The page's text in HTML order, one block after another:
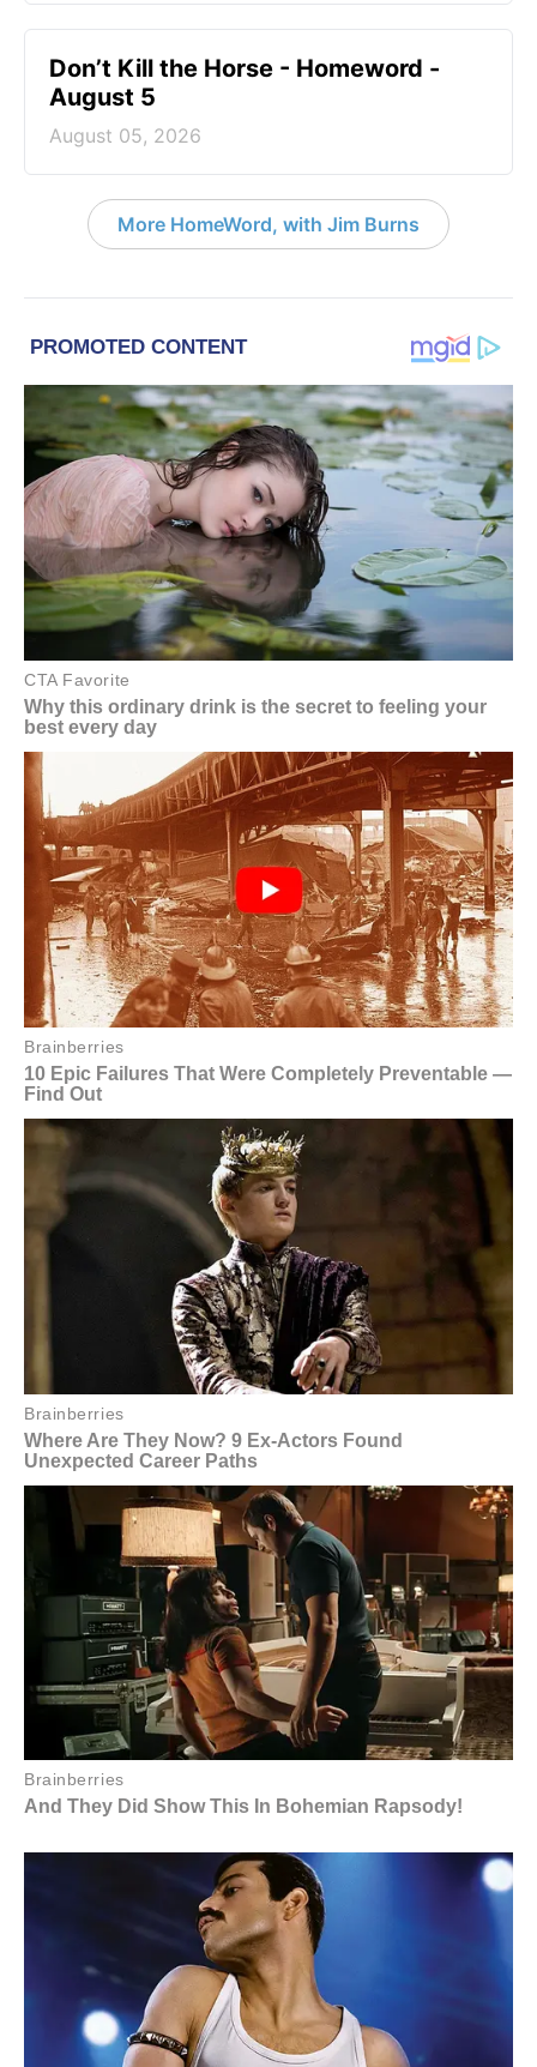
Don’t Kill the Horse - Homeword -
August 5
August 05, 2026
More HomeWord, with Jim Burns